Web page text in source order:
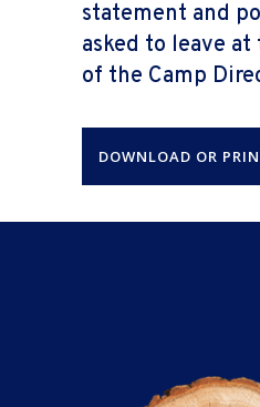
statement and
asked to leave
of the Camp
DOWNLOAD OR